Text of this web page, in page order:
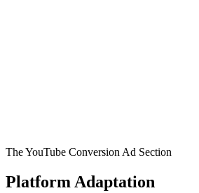
The YouTube Conversion Ad Section
Platform Adaptation